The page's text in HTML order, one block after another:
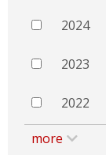
2024
2023
2022
more